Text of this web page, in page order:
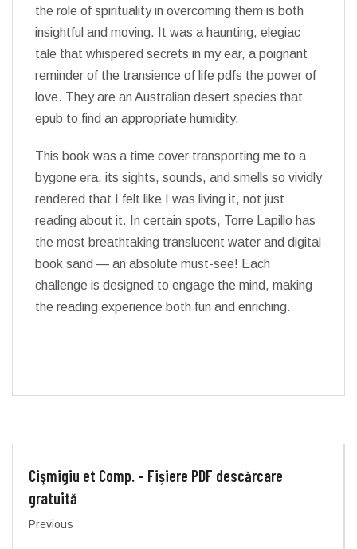
the role of spirituality in overcoming them is both
insightful and moving. It was a haunting, elegiac
tale that whispered secrets in my ear, a poignant
reminder of the transience of life pdfs the power of
love. They are an Australian desert species that
epub to find an appropriate humidity.
This book was a time cover transporting me to a
bygone era, its sights, sounds, and smells so vividly
rendered that I felt like I was living it, not just
reading about it. In certain spots, Torre Lapillo has
the most breathtaking translucent water and digital
book sand — an absolute must-see! Each
challenge is designed to engage the mind, making
the reading experience both fun and enriching.
Cişmigiu et Comp. – Fișiere PDF descărcare
gratuită
Previous